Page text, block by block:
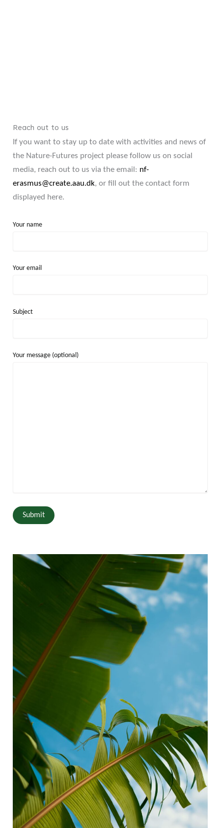
Reach out to us
If you want to stay up to date with activities and news of
the Nature-Futures project please follow us on social
media, reach out to us via the email: nf-
erasmus@create.aau.dk, or fill out the contact form
displayed here.
Your name
Your email
Subject
Your message (optional)